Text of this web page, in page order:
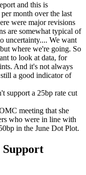
and this is
month over the last
were major revisions
are somewhat typical of
uncertainty.... We want
where we're going. So
to look at data, for
And it's not always
a good indicator of
support a 25bp rate cut
meeting that she
who were in line with
in the June Dot Plot.
Support